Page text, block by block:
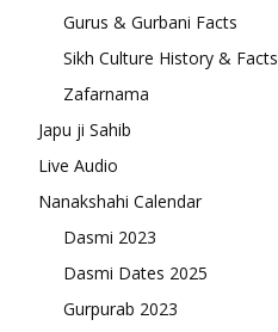
Gurus & Gurbani Facts
Sikh Culture History & Facts
Zafarnama
Japu ji Sahib
Live Audio
Nanakshahi Calendar
Dasmi 2023
Dasmi Dates 2025
Gurpurab 2023